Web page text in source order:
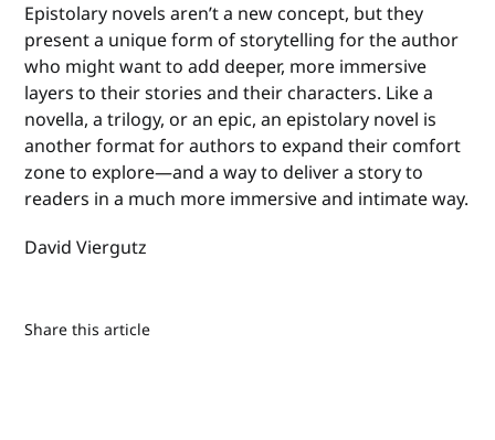
Epistolary novels aren’t a new concept, but they
present a unique form of storytelling for the author
who might want to add deeper, more immersive
layers to their stories and their characters. Like a
novella, a trilogy, or an epic, an epistolary novel is
another format for authors to expand their comfort
zone to explore—and a way to deliver a story to
readers in a much more immersive and intimate way.
David Viergutz
Share this article